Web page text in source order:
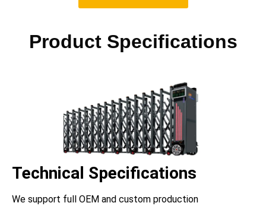
Product Specifications
Technical Specifications
We support full OEM and custom production